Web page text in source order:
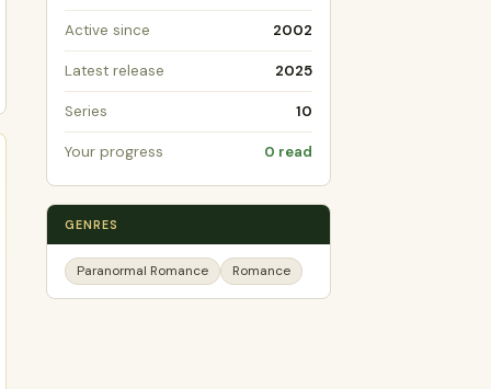
Active since 2002
Latest release 2025
Series 10
Your progress 0 read
GENRES
Paranormal Romance Romance